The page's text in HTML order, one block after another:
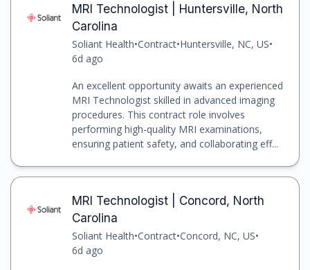
MRI Technologist | Huntersville, North
Carolina
Soliant Health•Contract•Huntersville, NC, US•
6d ago
An excellent opportunity awaits an experienced
MRI Technologist skilled in advanced imaging
procedures. This contract role involves
performing high-quality MRI examinations,
ensuring patient safety, and collaborating eff...
MRI Technologist | Concord, North
Carolina
Soliant Health•Contract•Concord, NC, US•
6d ago